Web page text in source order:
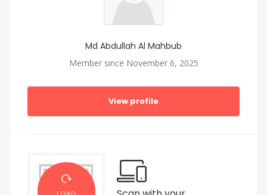
Md Abdullah Al Mahbub
Member since November 6, 2025
View profile